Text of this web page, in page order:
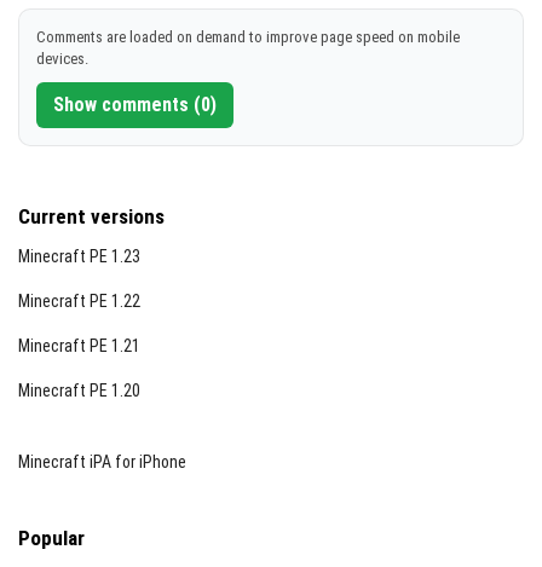
Comments are loaded on demand to improve page speed on mobile
devices.
Show comments (0)
Current versions
Minecraft PE 1.23
Minecraft PE 1.22
Minecraft PE 1.21
Minecraft PE 1.20
Minecraft iPA for iPhone
Popular